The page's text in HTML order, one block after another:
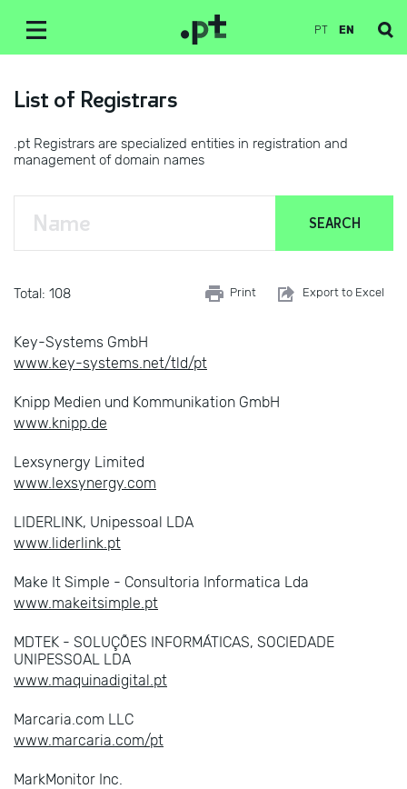
PT EN
List of Registrars
.pt Registrars are specialized entities in registration and
management of domain names
Total: 108 Print Export to Excel
Key-Systems GmbH
www.key-systems.net/tld/pt
Knipp Medien und Kommunikation GmbH
www.knipp.de
Lexsynergy Limited
www.lexsynergy.com
LIDERLINK, Unipessoal LDA
www.liderlink.pt
Make It Simple - Consultoria Informatica Lda
www.makeitsimple.pt
MDTEK - SOLUÇÕES INFORMÁTICAS, SOCIEDADE
UNIPESSOAL LDA
www.maquinadigital.pt
Marcaria.com LLC
www.marcaria.com/pt
MarkMonitor Inc.